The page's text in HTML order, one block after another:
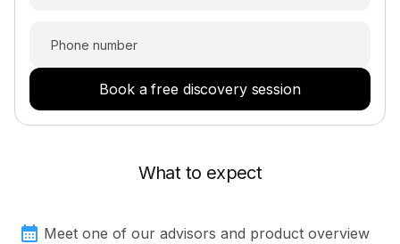
Book a free discovery session
What to expect
Meet one of our advisors and product overview